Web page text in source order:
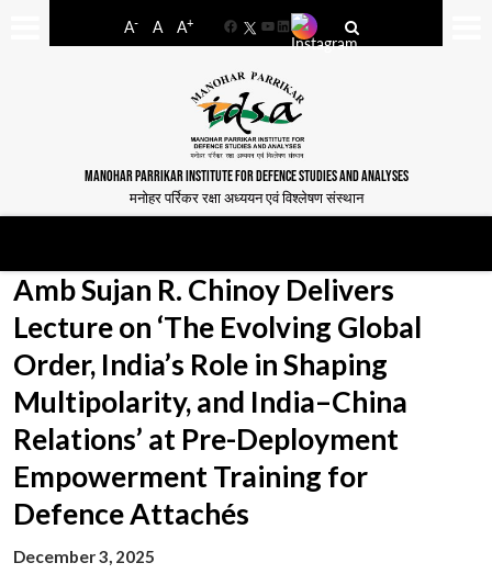
A- A A+
FacebookYouTube
LinkedIn
MANOHAR PARRIKAR INSTITUTE FOR DEFENCE STUDIES AND ANALYSES
मनोहर पर्रिकर रक्षा अध्ययन एवं विश्लेषण संस्थान
Amb Sujan R. Chinoy Delivers
Lecture on ‘The Evolving Global
Order, India’s Role in Shaping
Multipolarity, and India–China
Relations’ at Pre-Deployment
Empowerment Training for
Defence Attachés
December 3, 2025